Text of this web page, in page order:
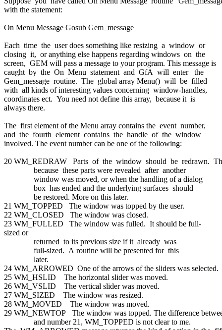
with the statement:
On Menu Message Gosub Gem_message
Each time the user does something like resizing a window or
closing it, or anything else happens regarding windows on the
screen, GEM will pass a message to your program. This message is
caught by the On Menu statement and GfA will enter the
Gem_message routine. The global array Menu() will be filled
with all kinds of interesting values concerning window-handles,
coordinates ect. You need not define this array, because it is
always there.
The first element of the Menu array contains the event number,
and the fourth element contains the handle of the window
involved. The event number can be one of the following:
20 WM_REDRAW Parts of the window should be redrawn.
because these parts were revealed after another
window was moved, or when the handling of a dialog
box has ended and the underlying surfaces should
be restored. More on this later.
21 WM_TOPPED The window was topped by the user.
22 WM_CLOSED The window was closed.
23 WM_FULLED The window was fulled. It should be full-
sized or
returned to its previous size if it already was
full-sized. A routine will be presented for this
later.
24 WM_ARROWED One of the arrows of the sliders was selected.
25 WM_HSLID The horizontal slider was moved.
26 WM_VSLID The vertical slider was moved.
27 WM_SIZED The window was resized.
28 WM_MOVED The window was moved.
29 WM_NEWTOP The window was topped. The difference
and number 21, WM_TOPPED is not clear to me.